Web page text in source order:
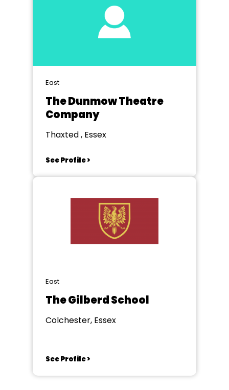
East
The Dunmow Theatre
Company
Thaxted , Essex
See Profile >
East
The Gilberd School
Colchester, Essex
See Profile >